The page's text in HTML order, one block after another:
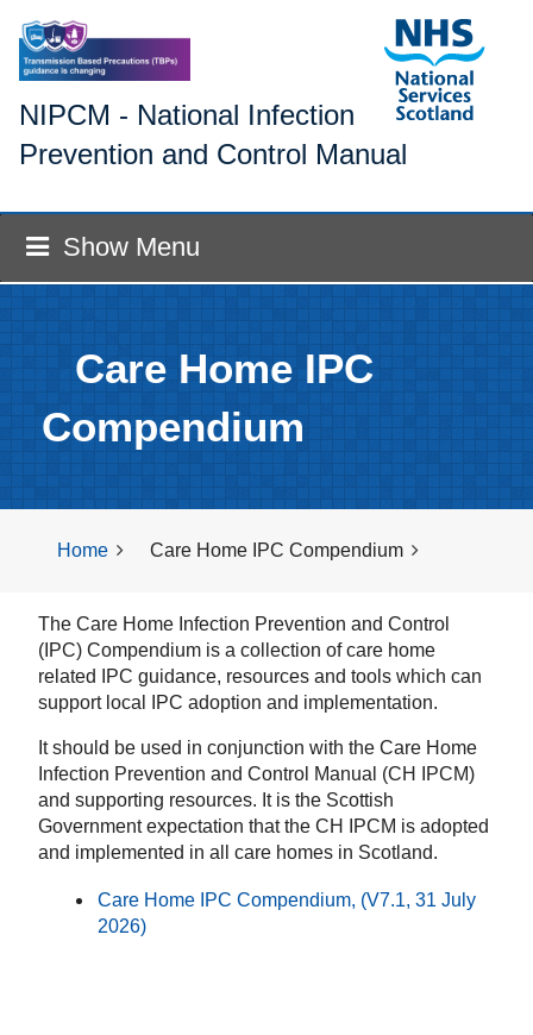
NIPCM - National Infection
Prevention and Control Manual
Show Menu
Care Home IPC
Compendium
Home Care Home IPC Compendium
The Care Home Infection Prevention and Control
(IPC) Compendium is a collection of care home
related IPC guidance, resources and tools which can
support local IPC adoption and implementation.
It should be used in conjunction with the Care Home
Infection Prevention and Control Manual (CH IPCM)
and supporting resources. It is the Scottish
Government expectation that the CH IPCM is adopted
and implemented in all care homes in Scotland.
Care Home IPC Compendium, (V7.1, 31 July
2026)